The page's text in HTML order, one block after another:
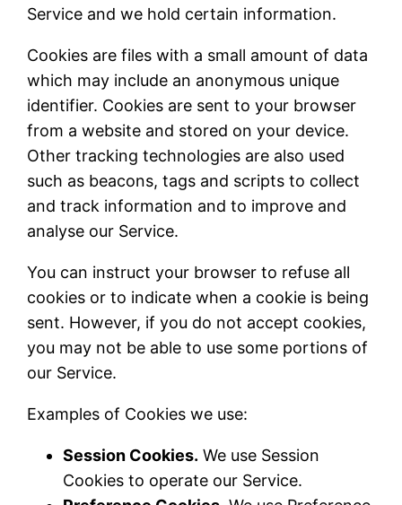
Service and we hold certain information.
Cookies are files with a small amount of data
which may include an anonymous unique
identifier. Cookies are sent to your browser
from a website and stored on your device.
Other tracking technologies are also used
such as beacons, tags and scripts to collect
and track information and to improve and
analyse our Service.
You can instruct your browser to refuse all
cookies or to indicate when a cookie is being
sent. However, if you do not accept cookies,
you may not be able to use some portions of
our Service.
Examples of Cookies we use:
Session Cookies. We use Session
Cookies to operate our Service.